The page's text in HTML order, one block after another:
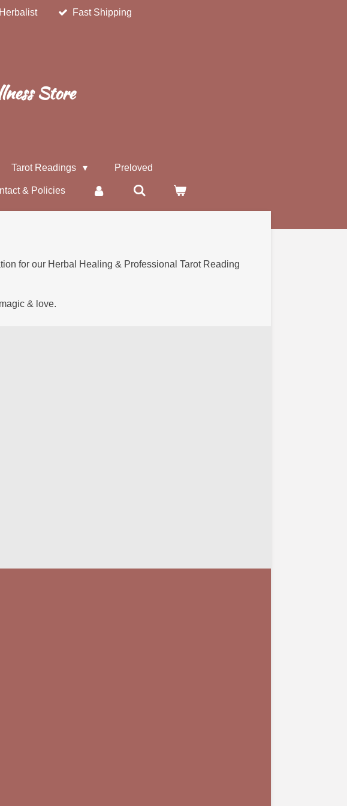
Fast Shipping
Store
Tarot Readings Preloved
& Policies
for our Herbal Healing & Professional Tarot Reading
& love.